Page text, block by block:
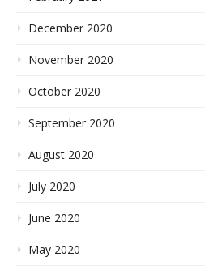
December 2020
November 2020
October 2020
September 2020
August 2020
July 2020
June 2020
May 2020